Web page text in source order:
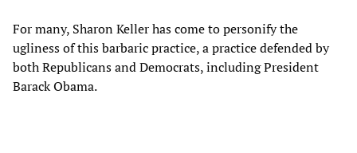
For many, Sharon Keller has come to personify the
ugliness of this barbaric practice, a practice defended by
both Republicans and Democrats, including President
Barack Obama.